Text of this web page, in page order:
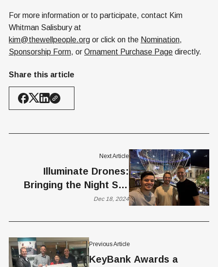
For more information or to participate, contact Kim
Whitman Salisbury at
kim@thewellpeople.org or click on the Nomination,
Sponsorship Form, or Ornament Purchase Page directly.
Share this article
Previous Article
KeyBank Awards a
Next Article
Illuminate Drones:
Bringing the Night Sky
Indoors
Dec 18, 2024